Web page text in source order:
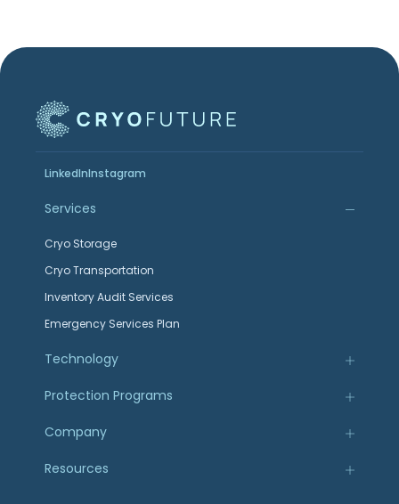
LinkedInInstagram
Services
Cryo Storage
Cryo Transportation
Inventory Audit Services
Emergency Services Plan
Technology
Protection Programs
Company
Resources